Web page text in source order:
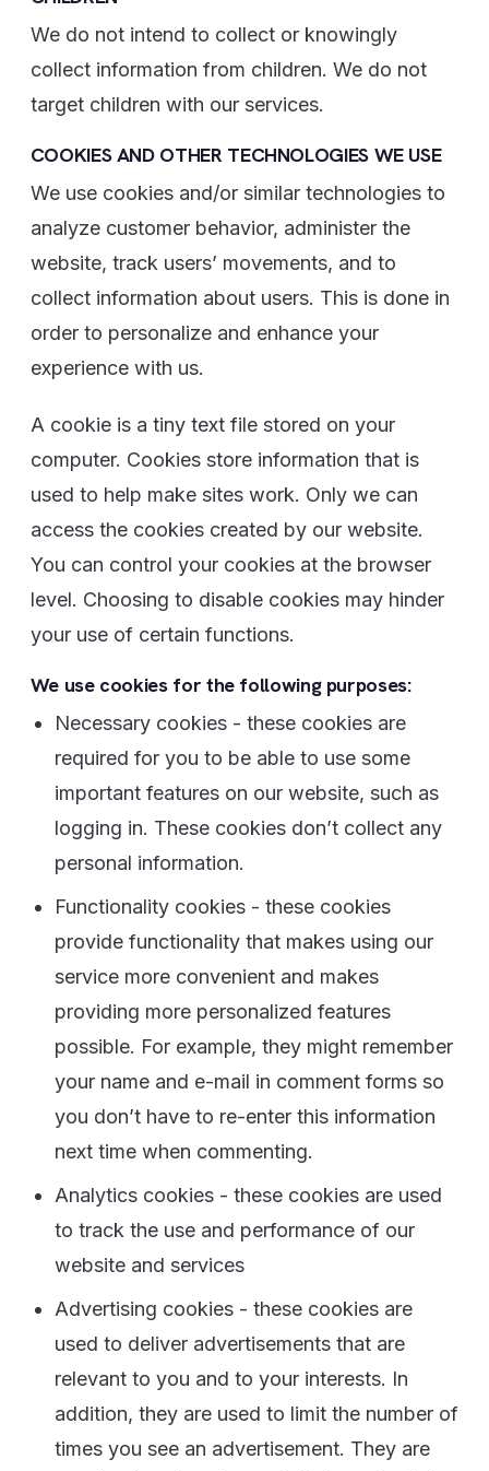
We do not intend to collect or knowingly
collect information from children. We do not
target children with our services.
COOKIES AND OTHER TECHNOLOGIES WE USE
We use cookies and/or similar technologies to
analyze customer behavior, administer the
website, track users’ movements, and to
collect information about users. This is done in
order to personalize and enhance your
experience with us.
A cookie is a tiny text file stored on your
computer. Cookies store information that is
used to help make sites work. Only we can
access the cookies created by our website.
You can control your cookies at the browser
level. Choosing to disable cookies may hinder
your use of certain functions.
We use cookies for the following purposes:
Necessary cookies - these cookies are
required for you to be able to use some
important features on our website, such as
logging in. These cookies don’t collect any
personal information.
Functionality cookies - these cookies
provide functionality that makes using our
service more convenient and makes
providing more personalized features
possible. For example, they might remember
your name and e-mail in comment forms so
you don’t have to re-enter this information
next time when commenting.
Analytics cookies - these cookies are used
to track the use and performance of our
website and services
Advertising cookies - these cookies are
used to deliver advertisements that are
relevant to you and to your interests. In
addition, they are used to limit the number of
times you see an advertisement. They are